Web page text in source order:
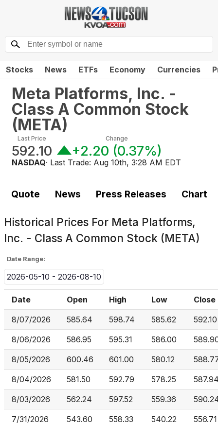
Stocks News ETFs Economy Currencies
Meta Platforms, Inc. -
Class A Common Stock
(META)
Last Price
592.10
Change
+2.20 (0.37%)
NASDAQ· Last Trade: Aug 10th, 3:28 AM EDT
Quote News Press Releases Chart
Historical Prices For Meta Platforms,
Inc. - Class A Common Stock (META)
Date Range:
2026-05-10 - 2026-08-10
Date Open High Low Close
8/07/2026 585.64 598.74 585.62 592.10
8/06/2026 586.95 595.31 586.00
8/05/2026 600.46 601.00 580.12
8/04/2026 581.50 592.79 578.25
8/03/2026 562.24 597.52 559.36
7/31/2026 543.60 558.33 540.22 556.71